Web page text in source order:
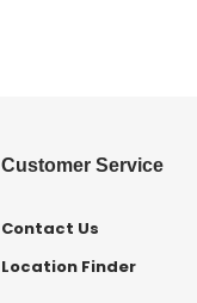
Customer Service
Contact Us
Location Finder